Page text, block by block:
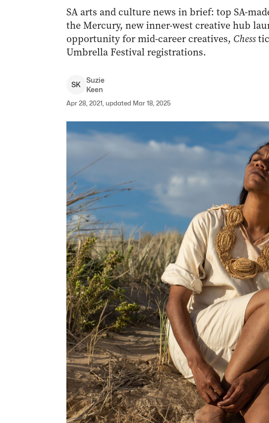
SA arts and culture news in brief: top SA-
the Mercury, new inner-west creative hub
opportunity for mid-career creatives, Chess
Umbrella Festival registrations.
SK
Suzie
Keen
Apr 28, 2021, updated Mar 18, 2025